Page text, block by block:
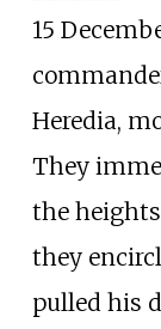
15
Heredia,
They
the
they
pulled his